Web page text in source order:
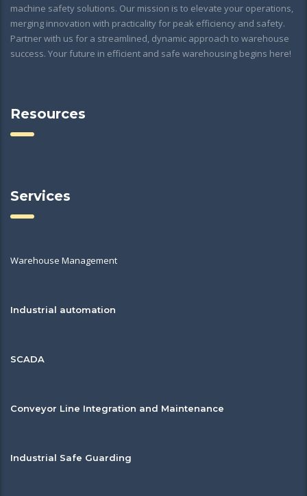
machine safety solutions. Our mission is to elevate your operations,
merging innovation with practicality for peak efficiency and safety.
Partner with us for a streamlined, dynamic approach to warehouse
success. Your future in efficient and safe warehousing begins here!
Resources
Services
Warehouse Management
Industrial automation
SCADA
Conveyor Line Integration and Maintenance
Industrial Safe Guarding